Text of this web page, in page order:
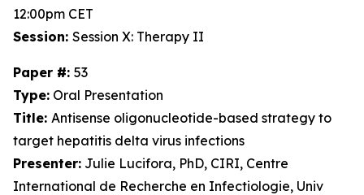
12:00pm CET
Session: Session X: Therapy II
Paper #: 53
Type: Oral Presentation
Title: Antisense oligonucleotide-based strategy to
target hepatitis delta virus infections
Presenter: Julie Lucifora, PhD, CIRI, Centre
International de Recherche en Infectiologie, Univ